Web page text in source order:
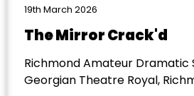
19th March 2026
The Mirror Crack'd
Richmond Amateur Dramatic
Georgian Theatre Royal,